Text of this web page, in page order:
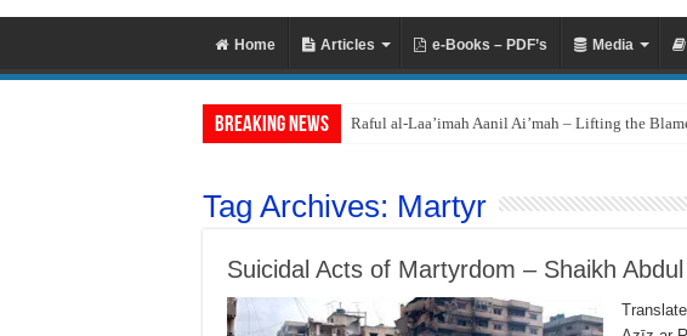
Home Articles e-Books – PDF’s Media
Breaking News Raful al-Laa’imah Aanil Ai’mah – Lifting the
Tag Archives: Martyr
Suicidal Acts of Martyrdom – Shaikh